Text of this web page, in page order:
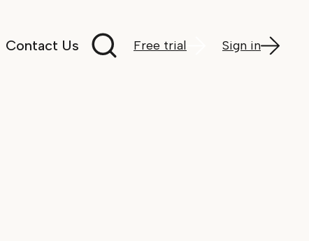
Contact Us Free trial Sign in